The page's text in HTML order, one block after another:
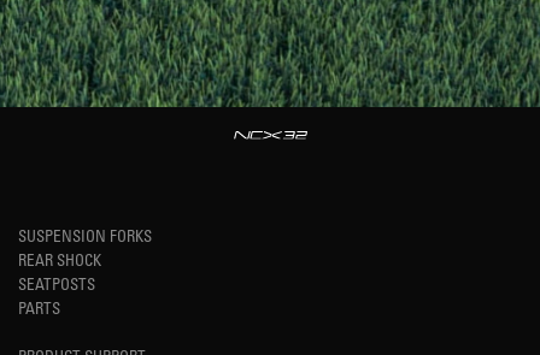
SUSPENSION FORKS
REAR SHOCK
SEATPOSTS
PARTS